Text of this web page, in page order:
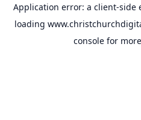
Application error: a client-side
loading
console for